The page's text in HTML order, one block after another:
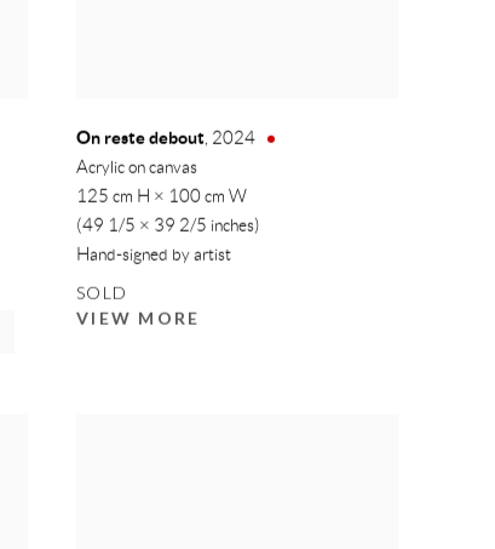
On reste debout, 2024
Acrylic on canvas
125 cm H × 100 cm W
(49 1/5 × 39 2/5 inches)
Hand-signed by artist
SOLD
VIEW MORE